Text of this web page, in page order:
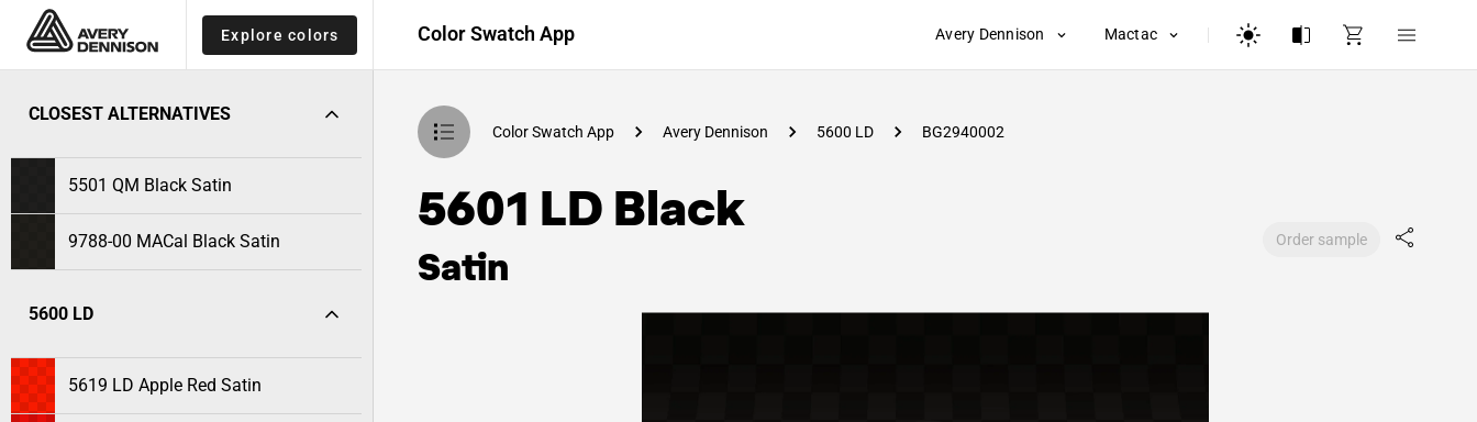
Explore colors Color Swatch App Avery Dennison Mactac
CLOSEST ALTERNATIVES
5501 QM Black Satin
9788-00 MACal Black Satin
5600 LD
5619 LD Apple Red Satin
Color Swatch App Avery Dennison 5600 LD BG2940002
5601 LD Black
Satin
Order sample